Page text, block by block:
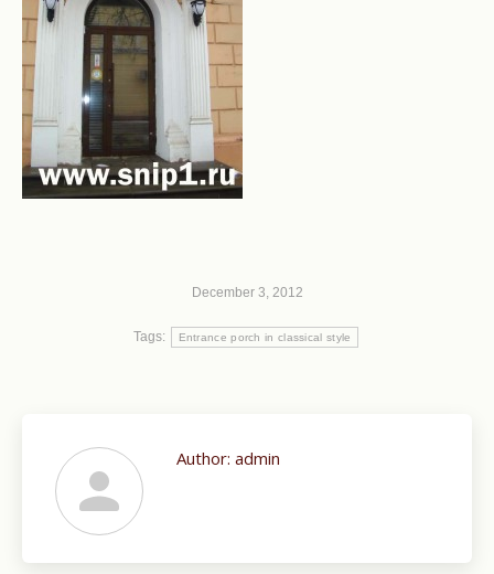
December 3, 2012
Tags: Entrance porch in classical style
Author: admin